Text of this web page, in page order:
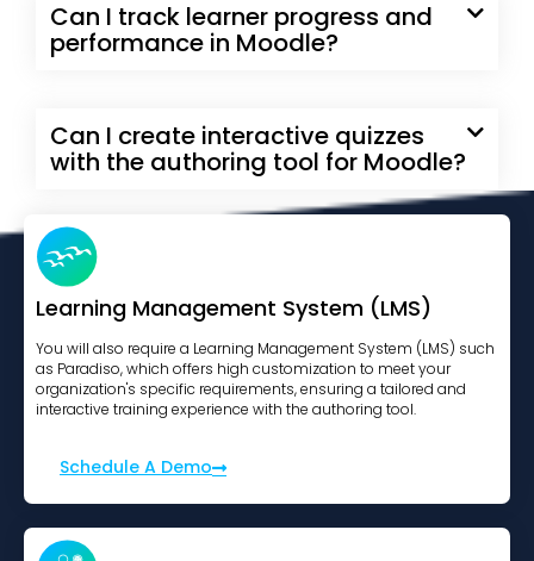
Can I track learner progress and
performance in Moodle?
Can I create interactive quizzes
with the authoring tool for Moodle?
Learning Management System (LMS)
You will also require a Learning Management System (LMS) such
as Paradiso, which offers high customization to meet your
organization's specific requirements, ensuring a tailored and
interactive training experience with the authoring tool.
Schedule A Demo